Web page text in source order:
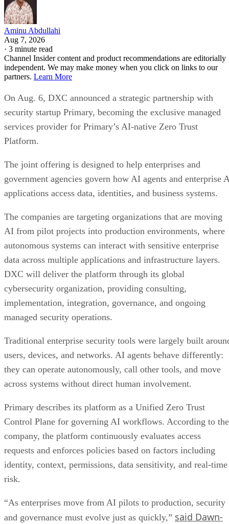
Aminu Abdullahi
Aug 7, 2026
· 3 minute read
Channel Insider content and product recommendations are editorially
independent. We may make money when you click on links to our
partners. Learn More
On Aug. 6, DXC announced a strategic partnership with
security startup Primary, becoming the exclusive managed
services provider for Primary’s AI-native Zero Trust
Platform.
The joint offering is designed to help enterprises and
government agencies govern how AI agents and enterprise
applications access data, identities, and business systems.
The companies are targeting organizations that are moving
AI from pilot projects into production environments, where
autonomous systems can interact with sensitive enterprise
data across multiple applications and infrastructure layers.
DXC will deliver the platform through its global
cybersecurity organization, providing consulting,
implementation, integration, governance, and ongoing
managed security operations.
Traditional enterprise security tools were largely built
users, devices, and networks. AI agents behave differently:
they can operate autonomously, call other tools, and move
across systems without direct human involvement.
Primary describes its platform as a Unified Zero Trust
Control Plane for governing AI workflows. According to the
company, the platform continuously evaluates access
requests and enforces policies based on factors including
identity, context, permissions, data sensitivity, and real-time
risk.
“As enterprises move from AI pilots to production, security
and governance must evolve just as quickly,” said Dawn-